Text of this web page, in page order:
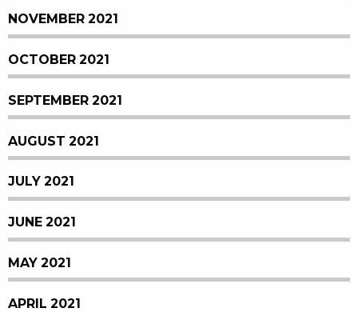
NOVEMBER 2021
OCTOBER 2021
SEPTEMBER 2021
AUGUST 2021
JULY 2021
JUNE 2021
MAY 2021
APRIL 2021